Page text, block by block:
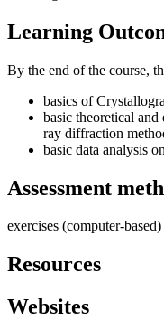
Learning
By the end of the course,
basics of
basic theoretical and
ray diffraction
basic data analysis
Assessment
exercises (computer-based)
Resources
Websites